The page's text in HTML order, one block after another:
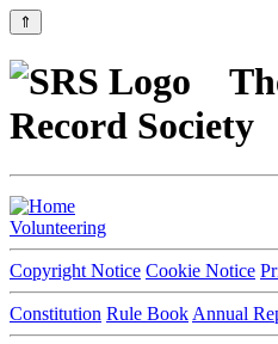
⇑
Record Society
Volunteering
Copyright Notice Cookie Notice
Constitution Rule Book Annual